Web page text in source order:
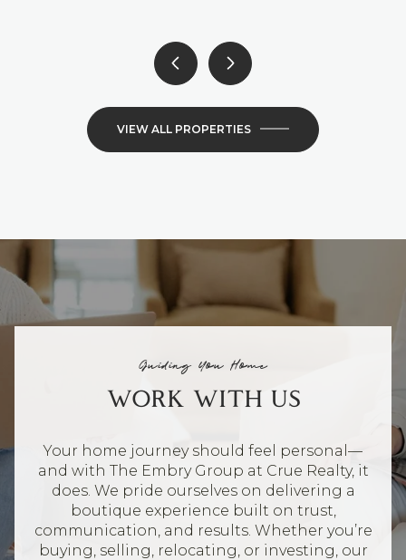
VIEW ALL PROPERTIES
Guiding You Home
WORK WITH US
Your home journey should feel personal—
and with The Embry Group at Crue Realty, it
does. We pride ourselves on delivering a
boutique experience built on trust,
communication, and results. Whether you’re
buying, selling, relocating, or investing, our